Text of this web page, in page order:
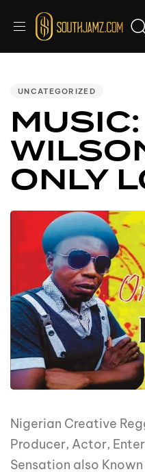
UNCATEGORIZED
ONLY
Nigerian Creative
Producer, Actor,
Sensation also